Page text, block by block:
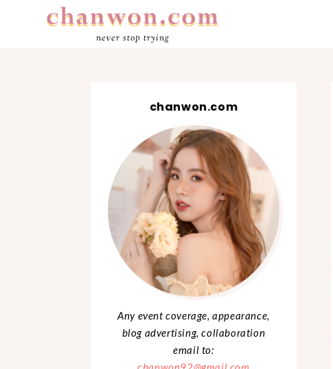
never stop trying
chanwon.com
Any event coverage, appearance,
blog advertising, collaboration
email to: